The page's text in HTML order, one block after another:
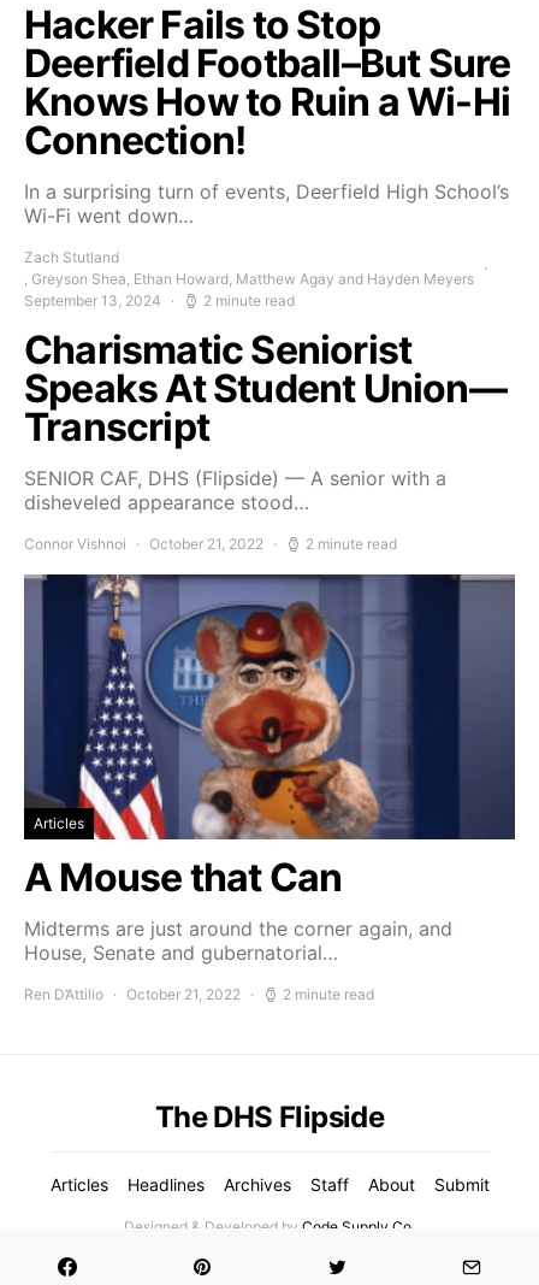
Hacker Fails to Stop
Deerfield Football–But Sure
Knows How to Ruin a Wi-Hi
Connection!
In a surprising turn of events, Deerfield High School’s
Wi-Fi went down…
Zach Stutland
, Greyson Shea, Ethan Howard, Matthew Agay and Hayden Meyers
September 13, 2024
2 minute read
Charismatic Seniorist
Speaks At Student Union—
Transcript
SENIOR CAF, DHS (Flipside) — A senior with a
disheveled appearance stood…
Connor Vishnoi October 21, 2022 2 minute read
Articles
A Mouse that Can
Midterms are just around the corner again, and
House, Senate and gubernatorial…
Ren D’Attilio October 21, 2022 2 minute read
The DHS Flipside
Articles Headlines Archives Staff About Submit
Designed & Developed by Code Supply Co.